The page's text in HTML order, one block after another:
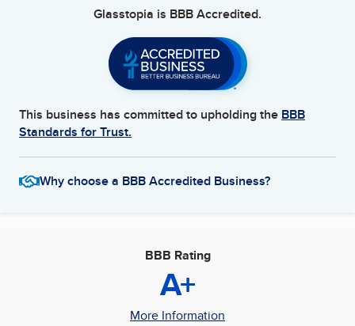
Glasstopia is BBB Accredited.
This business has committed to upholding the BBB
Standards for Trust.
Why choose a BBB Accredited Business?
BBB Rating
A+
More Information